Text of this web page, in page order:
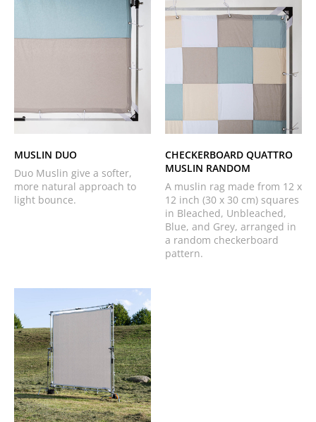
MUSLIN DUO
Duo Muslin give a softer,
more natural approach to
light bounce.
CHECKERBOARD QUATTRO
MUSLIN RANDOM
A muslin rag made from 12 x
12 inch (30 x 30 cm) squares
in Bleached, Unbleached,
Blue, and Grey, arranged in
a random checkerboard
pattern.